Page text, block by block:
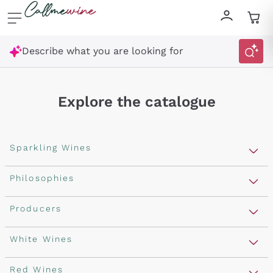
Skip to content
Describe what you are looking for
Explore the catalogue
Sparkling Wines
Sparkling Wines
Rosé Sparkling Wine
Franciacorta
Cartizze
Philosophies
Vegan Friendly
Orange Wine
Macerated on grape peel
Producers
Antinori
Ornellaia
White Wines
Assyrtiko
Red Wines